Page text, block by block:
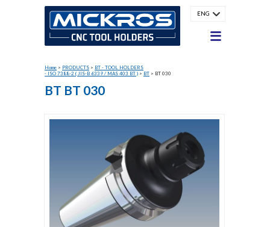
ENG
Home > PRODUCTS > BT - TOOL HOLDERS
- ISO 7388-2 ( JIS-B 6339 / MAS 403 BT ) > BT > BT 030
BT BT 030